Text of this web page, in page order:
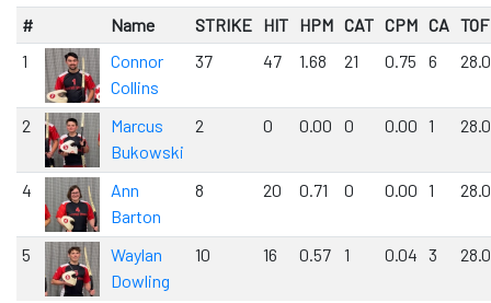
# Name STRIKE HIT HPM CAT CPM CA TOF
1
Connor
Collins
37 47 1.68 21 0.75 6
2
Marcus
Bukowski
2 0 0.00 0 0.00 1
4
Ann
Barton
8 20 0.71 0 0.00 1
5
Waylan
Dowling
10 16 0.57 1 0.04 3